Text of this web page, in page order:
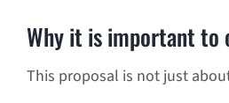
Why it is important to
This proposal is not just